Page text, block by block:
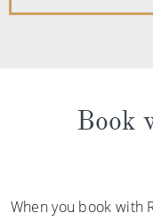
Book
When you book with